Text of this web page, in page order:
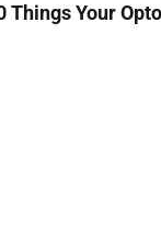
Things Your